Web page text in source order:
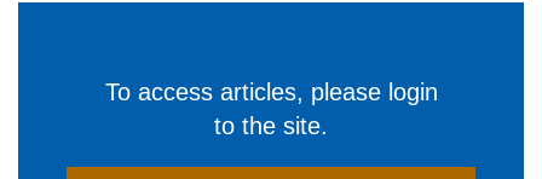
To access articles, please login
to the site.